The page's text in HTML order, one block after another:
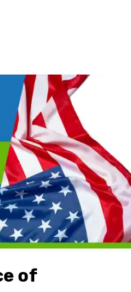
of